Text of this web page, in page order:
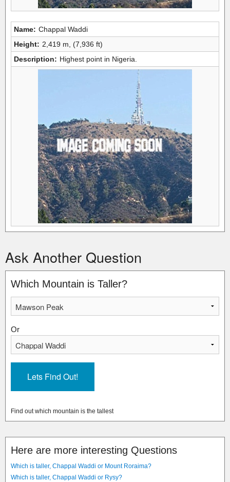
Name: Chappal Waddi
Height: 2,419 m, (7,936 ft)
Description: Highest point in Nigeria.
Ask Another Question
Which Mountain is Taller?
Or
Find out which mountain is the tallest
Here are more interesting Questions
Which is taller, Chappal Waddi or Mount Roraima?
Which is taller, Chappal Waddi or Rysy?